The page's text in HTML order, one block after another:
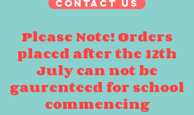
Contact Us
Please Note! Orders
placed after the 12th
July can not be
gaurenteed for school
commencing